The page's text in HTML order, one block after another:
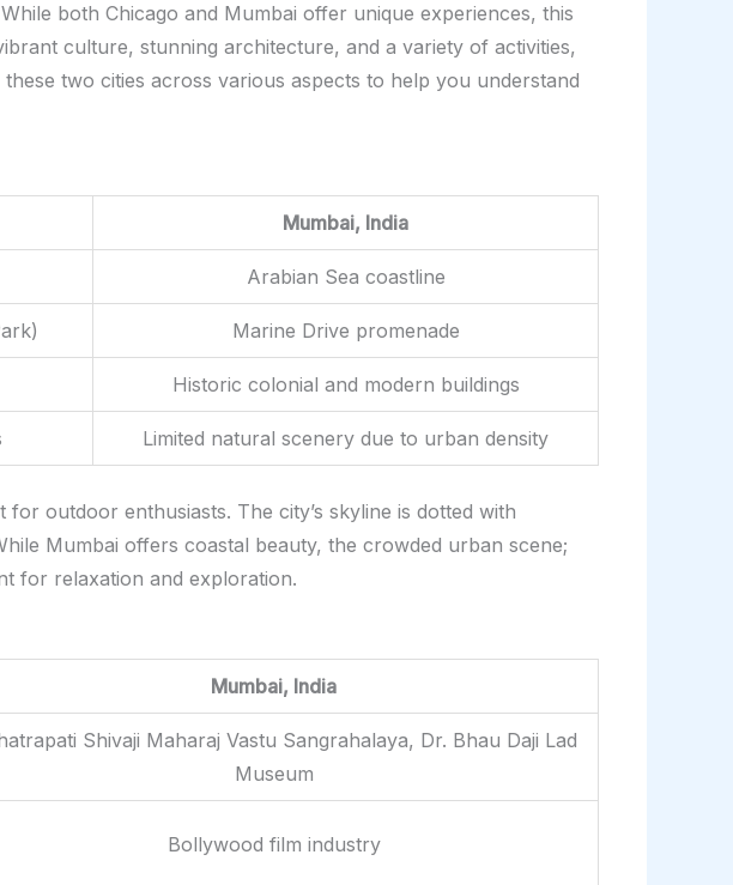
both Chicago and Mumbai offer unique experiences, this
culture, stunning architecture, and a variety of activities,
two cities across various aspects to help you understand
Mumbai, India
Arabian Sea coastline
Marine Drive promenade
Historic colonial and modern buildings
Limited natural scenery due to urban density
outdoor enthusiasts. The city’s skyline is dotted with
Mumbai offers coastal beauty, the crowded urban scene;
for relaxation and exploration.
Mumbai, India
Shivaji Maharaj Vastu Sangrahalaya, Dr. Bhau Daji Lad
Museum
Bollywood film industry